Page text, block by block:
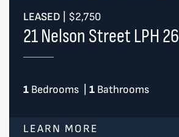
LEASED $2,750
21 Nelson Street LPH 26
1Bedrooms 1 Bathrooms
LEARN MORE